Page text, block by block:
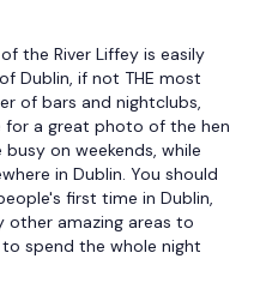
the River Liffey is easily
Dublin, if not THE most
of bars and nightclubs,
a great photo of the hen
on weekends, while
in Dublin. You should
first time in Dublin,
amazing areas to
spend the whole night